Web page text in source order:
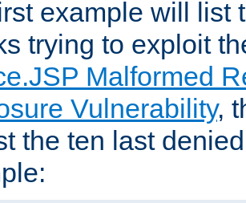
example will list
trying to exploit
Malformed
Vulnerability,
the ten last